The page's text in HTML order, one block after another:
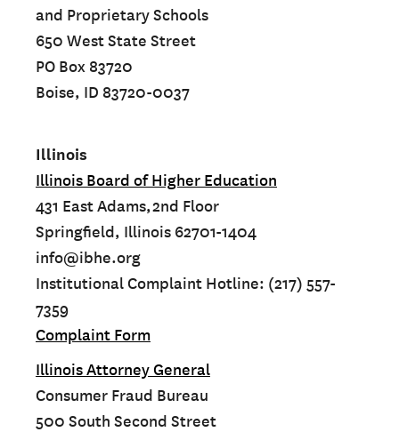
and Proprietary Schools
650 West State Street
PO Box 83720
Boise, ID 83720-0037
Illinois
Illinois Board of Higher Education
431 East Adams,2nd Floor
Springfield, Illinois 62701-1404
info@ibhe.org
Institutional Complaint Hotline: (217) 557-
7359
Complaint Form
Illinois Attorney General
Consumer Fraud Bureau
500 South Second Street